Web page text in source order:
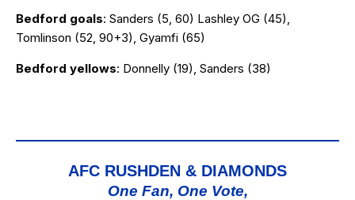
Bedford goals: Sanders (5, 60) Lashley OG (45),
Tomlinson (52, 90+3), Gyamfi (65)
Bedford yellows: Donnelly (19), Sanders (38)
AFC RUSHDEN & DIAMONDS
One Fan, One Vote,